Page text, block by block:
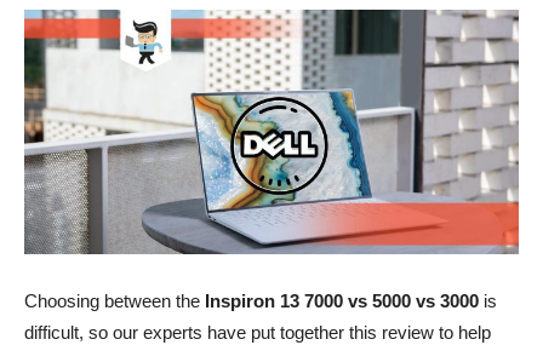
Choosing between the Inspiron 13 7000 vs 5000 vs 3000 is
difficult, so our experts have put together this review to help